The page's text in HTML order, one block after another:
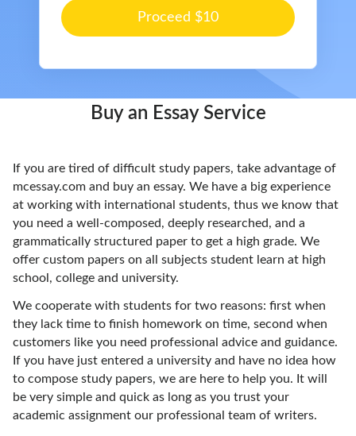
Proceed $10
Buy an Essay Service
If you are tired of difficult study papers, take advantage of
mcessay.com and buy an essay. We have a big experience
at working with international students, thus we know that
you need a well-composed, deeply researched, and a
grammatically structured paper to get a high grade. We
offer custom papers on all subjects student learn at high
school, college and university.
We cooperate with students for two reasons: first when
they lack time to finish homework on time, second when
customers like you need professional advice and guidance.
If you have just entered a university and have no idea how
to compose study papers, we are here to help you. It will
be very simple and quick as long as you trust your
academic assignment our professional team of writers.